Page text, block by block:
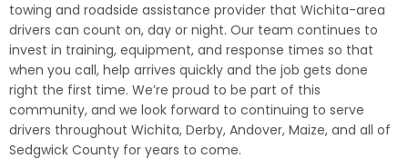
towing and roadside assistance provider that Wichita-area
drivers can count on, day or night. Our team continues to
invest in training, equipment, and response times so that
when you call, help arrives quickly and the job gets done
right the first time. We’re proud to be part of this
community, and we look forward to continuing to serve
drivers throughout Wichita, Derby, Andover, Maize, and all of
Sedgwick County for years to come.